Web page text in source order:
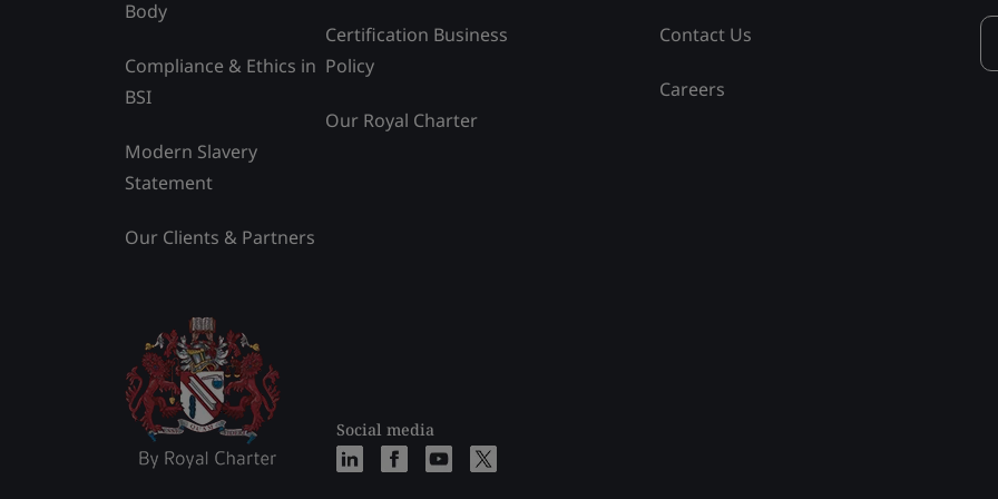
Body
Compliance & Ethics in
BSI
Modern Slavery
Statement
Our Clients & Partners
Certification Business
Policy
Our Royal Charter
Social media
Contact Us
Careers